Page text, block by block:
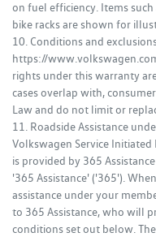
on fuel efficiency. Items
bike racks are shown for
10. Conditions and
https://
rights under this warranty
cases overlap with,
Law and do not limit or
11. Roadside Assistance
Volkswagen Service Initiated
is provided by 365
'365 Assistance' ('365').
assistance under your
to 365 Assistance, who will
conditions set out below.